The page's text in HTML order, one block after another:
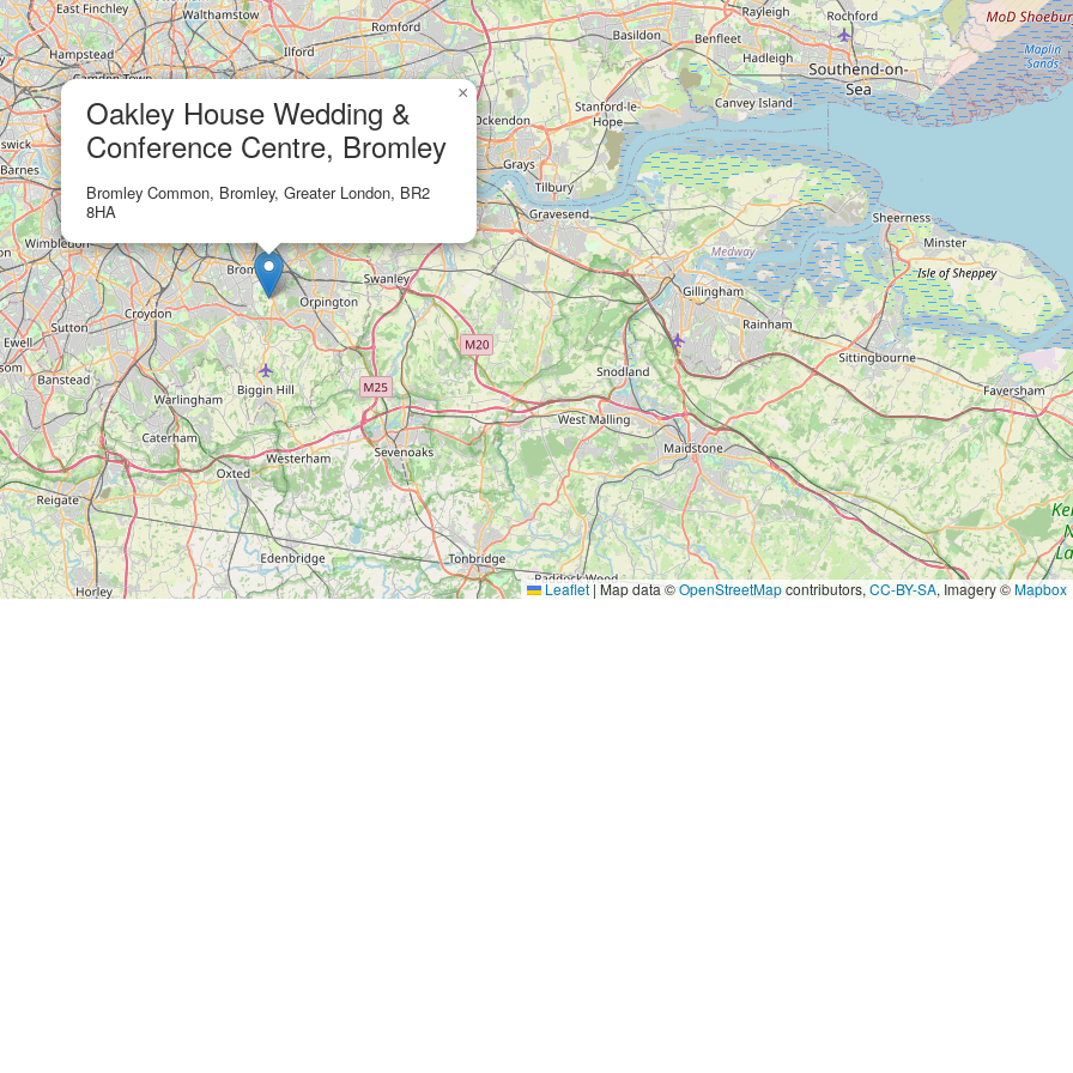
Oakley House Wedding &
Conference Centre, Bromley
Bromley Common, Bromley, Greater London, BR2
8HA
×
Leaflet|Map data ©OpenStreetMapcontributors, CC-BY-SA, Imagery ©Mapbox